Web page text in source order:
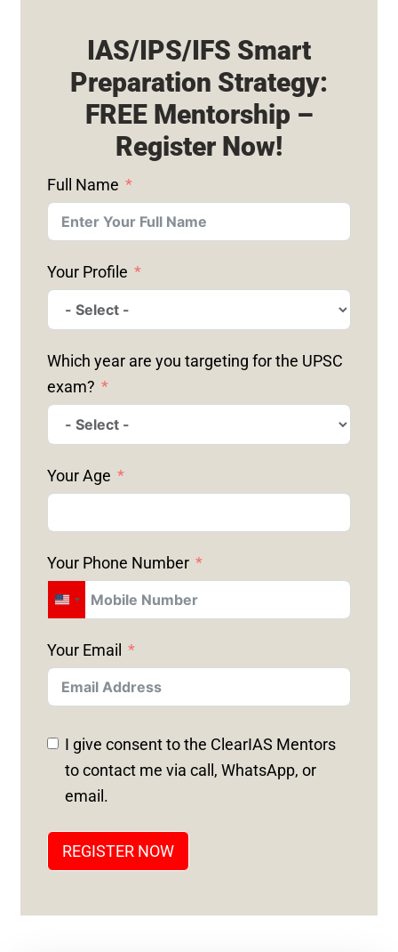
IAS/IPS/IFS Smart
Preparation Strategy:
FREE Mentorship –
Register Now!
Full Name
Your Profile
Which year are you targeting for the UPSC
exam?
Your Age
Your Phone Number
U
I
T
E
D
S
+
Your Email
I give consent to the ClearIAS Mentors
to contact me via call, WhatsApp, or
email.
REGISTER NOW